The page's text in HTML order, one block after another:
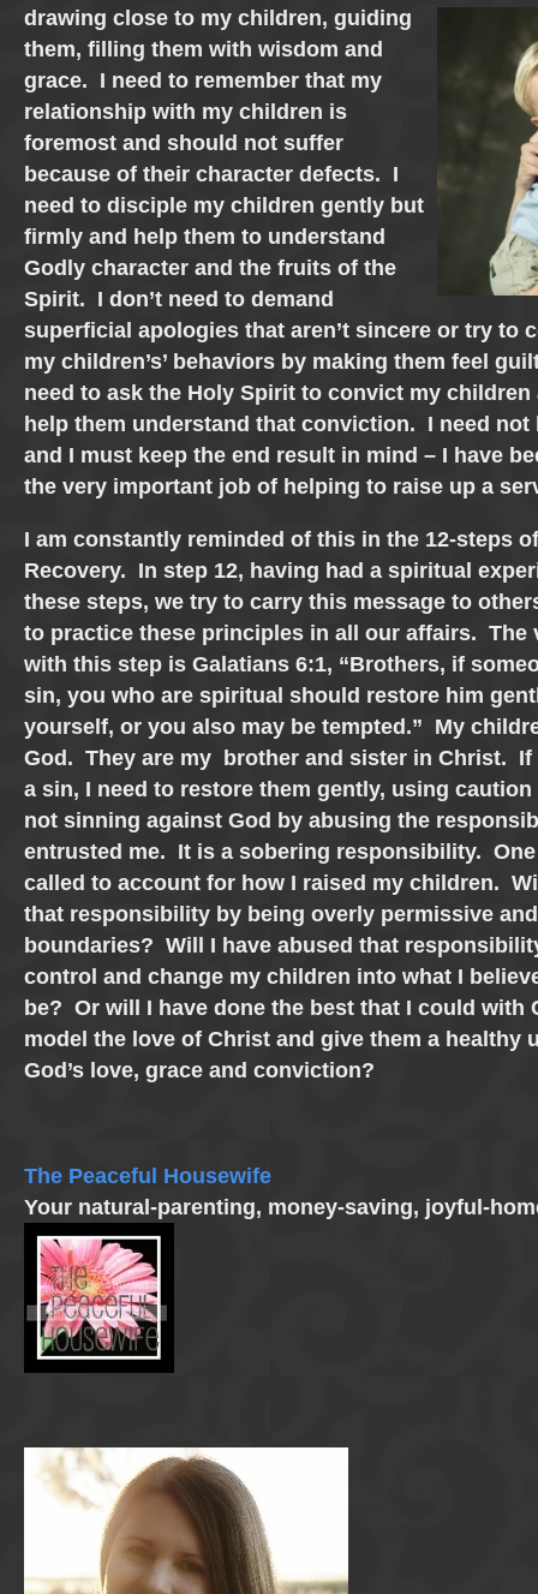
drawing close to my children, guiding
them, filling them with wisdom and
grace. I need to remember that my
relationship with my children is
foremost and should not suffer
because of their character defects. I
need to disciple my children gently but
firmly and help them to understand
Godly character and the fruits of the
Spirit. I don’t need to demand
superficial apologies that aren’t sincere or try to
my children’s’ behaviors by making them feel
need to ask the Holy Spirit to convict my children
help them understand that conviction. I need not
and I must keep the end result in mind – I have
the very important job of helping to raise up a
I am constantly reminded of this in the 12-steps
Recovery. In step 12, having had a spiritual
these steps, we try to carry this message to
to practice these principles in all our affairs. The
with this step is Galatians 6:1, “Brothers, if
sin, you who are spiritual should restore him
yourself, or you also may be tempted.” My
God. They are my brother and sister in Christ. If
a sin, I need to restore them gently, using
not sinning against God by abusing the
entrusted me. It is a sobering responsibility. One
called to account for how I raised my children.
that responsibility by being overly permissive
boundaries? Will I have abused that
control and change my children into what I
be? Or will I have done the best that I could with
model the love of Christ and give them a healthy
God’s love, grace and conviction?
The Peaceful Housewife
Your natural-parenting, money-saving, joyful-